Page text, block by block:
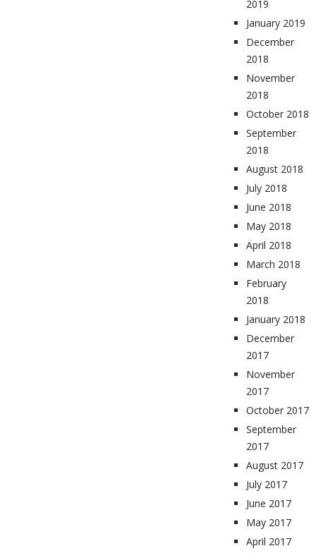
2019
January 2019
December
2018
November
2018
October 2018
September
2018
August 2018
July 2018
June 2018
May 2018
April 2018
March 2018
February
2018
January 2018
December
2017
November
2017
October 2017
September
2017
August 2017
July 2017
June 2017
May 2017
April 2017